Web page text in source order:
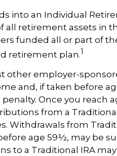
into an Individual
all retirement assets in
funded all or part of
retirement plan.1
other employer-
and, if taken before
Once you reach
from a
Withdrawals from
age 59½, may be
to a Traditional IRA